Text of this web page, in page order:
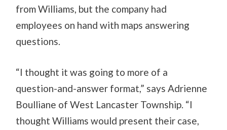
from Williams, but the company had
employees on hand with maps answering
questions.
“I thought it was going to more of a
question-and-answer format,” says Adrienne
Boulliane of West Lancaster Township. “I
thought Williams would present their case,